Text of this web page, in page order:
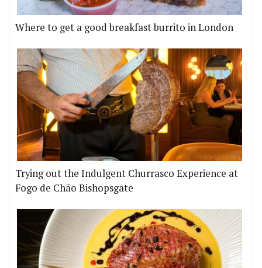
Where to get a good breakfast burrito in London
Trying out the Indulgent Churrasco Experience at
Fogo de Chão Bishopsgate